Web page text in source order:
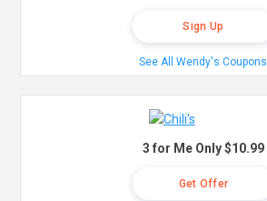
Sign Up
See All Wendy's Coupons
3 for Me Only $10.99
Get Offer